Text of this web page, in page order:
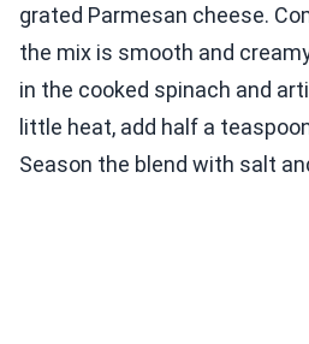
grated Parmesan cheese.
the mix is smooth and
in the cooked spinach and
little heat, add half a
Season the blend with salt